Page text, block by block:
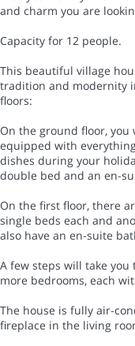
and charm you are
Capacity for 12 people.
This beautiful village
tradition and modernity
floors:
On the ground floor,
equipped with
dishes during your
double bed and an en-
On the first floor, there
single beds each and
also have an en-suite
A few steps will take
more bedrooms, each
The house is fully air-
fireplace in the living